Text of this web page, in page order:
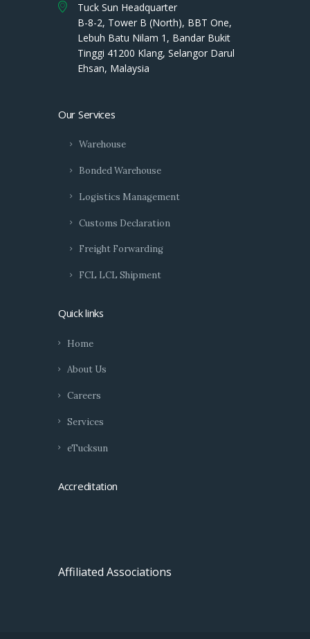
Tuck Sun Headquarter
B-8-2, Tower B (North), BBT One,
Lebuh Batu Nilam 1, Bandar Bukit
Tinggi 41200 Klang, Selangor Darul
Ehsan, Malaysia
Our Services
Warehouse
Bonded Warehouse
Logistics Management
Customs Declaration
Freight Forwarding
FCL LCL Shipment
Quick links
Home
About Us
Careers
Services
eTucksun
Accreditation
Affiliated Associations